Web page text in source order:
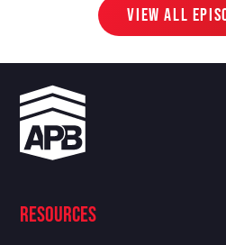
View ALL
Resources